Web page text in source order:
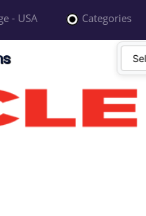
- USA Categories